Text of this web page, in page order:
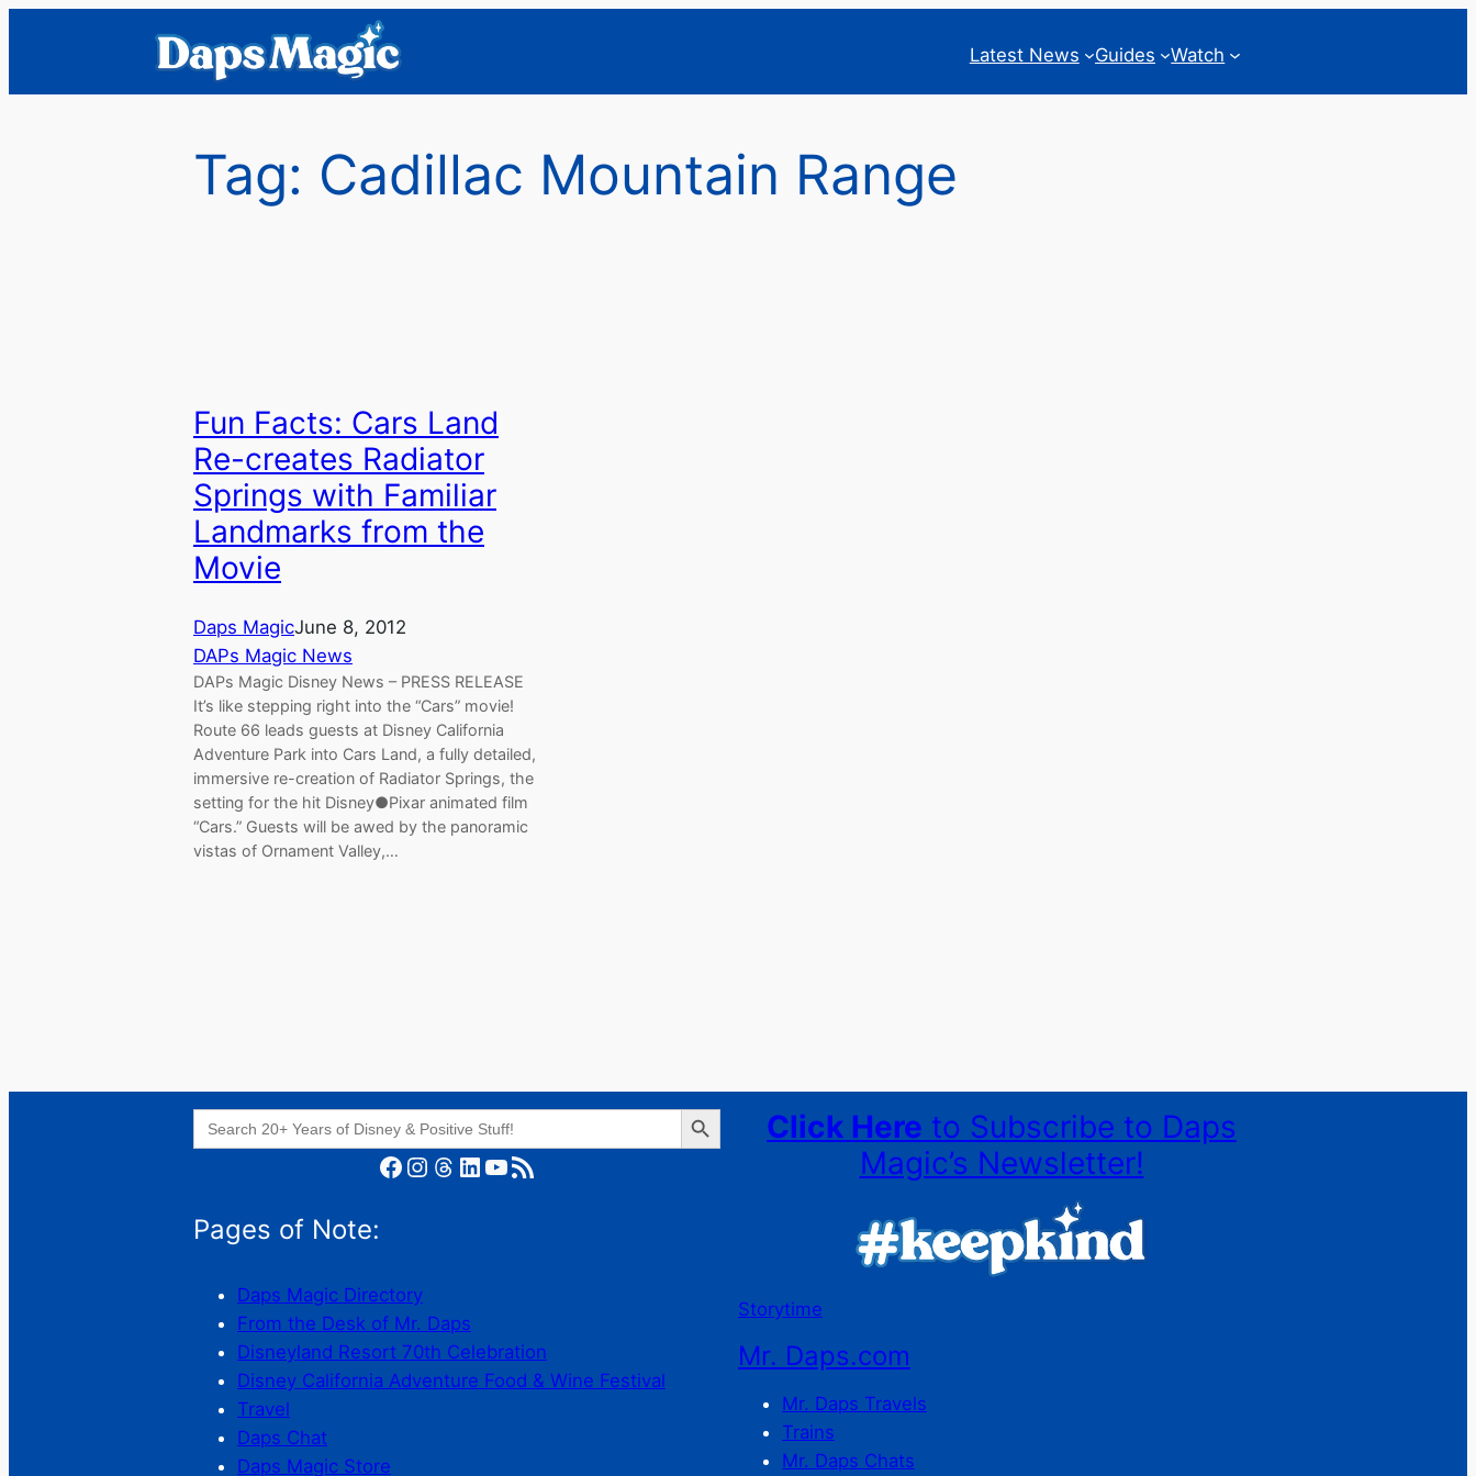
Latest News Guides Watch
Tag: Cadillac Mountain Range
Fun Facts: Cars Land
Re-creates Radiator
Springs with Familiar
Landmarks from the
Movie
Daps MagicJune 8, 2012
DAPs Magic News
DAPs Magic Disney News – PRESS RELEASE
It’s like stepping right into the “Cars” movie!
Route 66 leads guests at Disney California
Adventure Park into Cars Land, a fully detailed,
immersive re-creation of Radiator Springs, the
setting for the hit Disney●Pixar animated film
“Cars.” Guests will be awed by the panoramic
vistas of Ornament Valley,…
Search
for:
Search Button
Facebook Instagram Threads LinkedIn YouTube RSS Feed
Pages of Note:
Daps Magic Directory
From the Desk of Mr. Daps
Disneyland Resort 70th Celebration
Disney California Adventure Food & Wine Festival
Travel
Daps Chat
Daps Magic Store
Click Here to Subscribe to Daps
Magic’s Newsletter!
Storytime
Mr. Daps.com
Mr. Daps Travels
Trains
Mr. Daps Chats